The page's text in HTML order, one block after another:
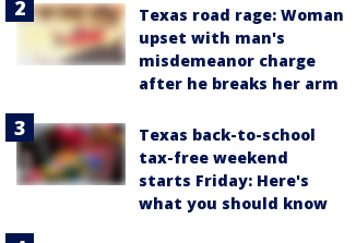
Texas road rage: Woman
upset with man's
misdemeanor charge
after he breaks her arm
Texas back-to-school
tax-free weekend
starts Friday: Here's
what you should know